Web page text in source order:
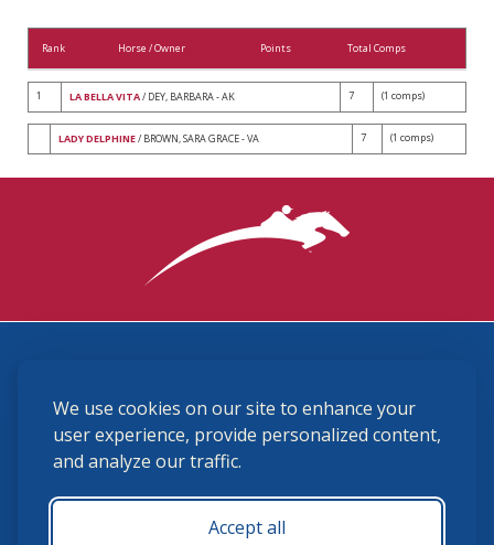
We use cookies on our site to enhance your
user experience, provide personalized content,
and analyze our traffic.
Accept all
Rank Horse / Owner Points Total Comps
1 LA BELLA VITA/ DEY, BARBARA - AK 7 (1 comps)
LADY DELPHINE/ BROWN, SARA GRACE - VA 7 (1 comps)
(859) 225-6700
membership@ushja.org
USHJA Privacy Policy
Terms and Conditions